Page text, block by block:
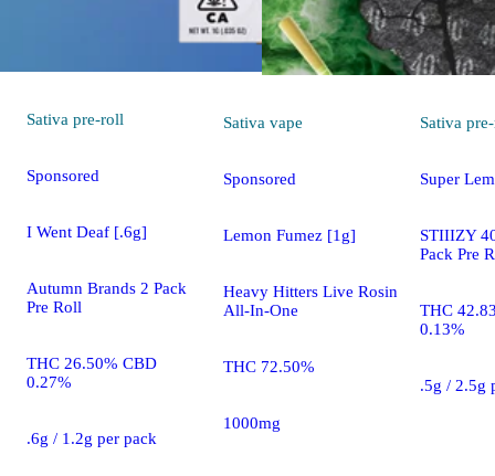
Sativa pre-roll
Sponsored
I Went Deaf [.6g]
Autumn Brands 2 Pack
Pre Roll
THC 26.50% CBD
0.27%
.6g / 1.2g per pack
Sativa vape
Sponsored
Lemon Fumez [1g]
Heavy Hitters Live Rosin
All-In-One
THC 72.50%
1000mg
Sativa
Super
STIIIZY
Pack Pre
THC
0.13%
.5g / 2.5g